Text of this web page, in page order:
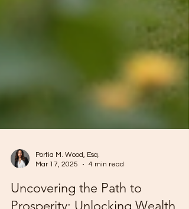
Mar 17, 2025
4 min read